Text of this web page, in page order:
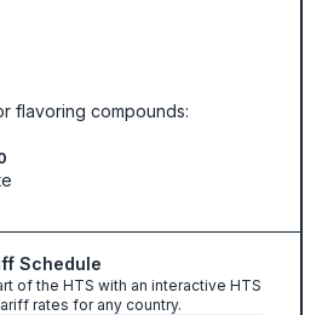
flavoring compounds:
Schedule
of the HTS with an interactive HTS
rates for any country.